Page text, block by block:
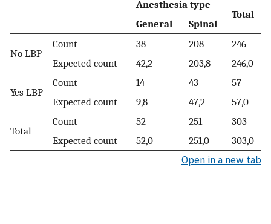
Anesthesia type
Total
General
Spinal
No LBP
Count 38 208
246
Expected count
42,2 203,8 246,0
Yes LBP
Count 14 43
57
Expected count
9,8 47,2 57,0
Total
Count 52 251
303
Expected count
52,0 251,0 303,0
Open in a new tab